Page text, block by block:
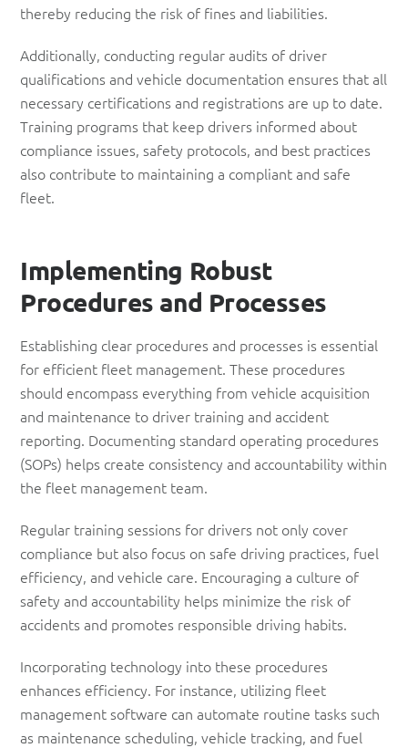
thereby reducing the risk of fines and liabilities.
Additionally, conducting regular audits of driver
qualifications and vehicle documentation ensures that all
necessary certifications and registrations are up to date.
Training programs that keep drivers informed about
compliance issues, safety protocols, and best practices
also contribute to maintaining a compliant and safe
fleet.
Implementing Robust
Procedures and Processes
Establishing clear procedures and processes is essential
for efficient fleet management. These procedures
should encompass everything from vehicle acquisition
and maintenance to driver training and accident
reporting. Documenting standard operating procedures
(SOPs) helps create consistency and accountability within
the fleet management team.
Regular training sessions for drivers not only cover
compliance but also focus on safe driving practices, fuel
efficiency, and vehicle care. Encouraging a culture of
safety and accountability helps minimize the risk of
accidents and promotes responsible driving habits.
Incorporating technology into these procedures
enhances efficiency. For instance, utilizing fleet
management software can automate routine tasks such
as maintenance scheduling, vehicle tracking, and fuel